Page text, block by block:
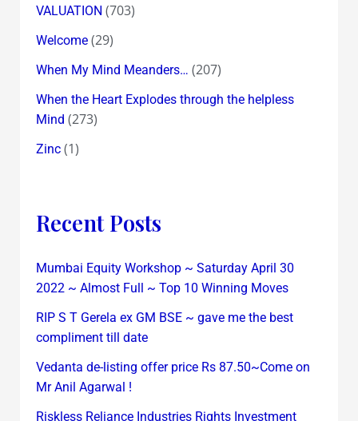
VALUATION (703)
Welcome(29)
When My Mind Meanders… (207)
When the Heart Explodes through the helpless
Mind (273)
Zinc(1)
Recent Posts
Mumbai Equity Workshop ~ Saturday April 30
2022 ~ Almost Full ~ Top 10 Winning Moves
RIP S T Gerela ex GM BSE ~ gave me the best
compliment till date
Vedanta de-listing offer price Rs 87.50~Come on
Mr Anil Agarwal !
Riskless Reliance Industries Rights Investment